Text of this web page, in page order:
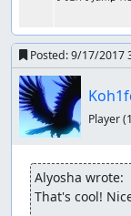
Posted:9/17/2017
Player
Alyosha wrote:
That's cool!